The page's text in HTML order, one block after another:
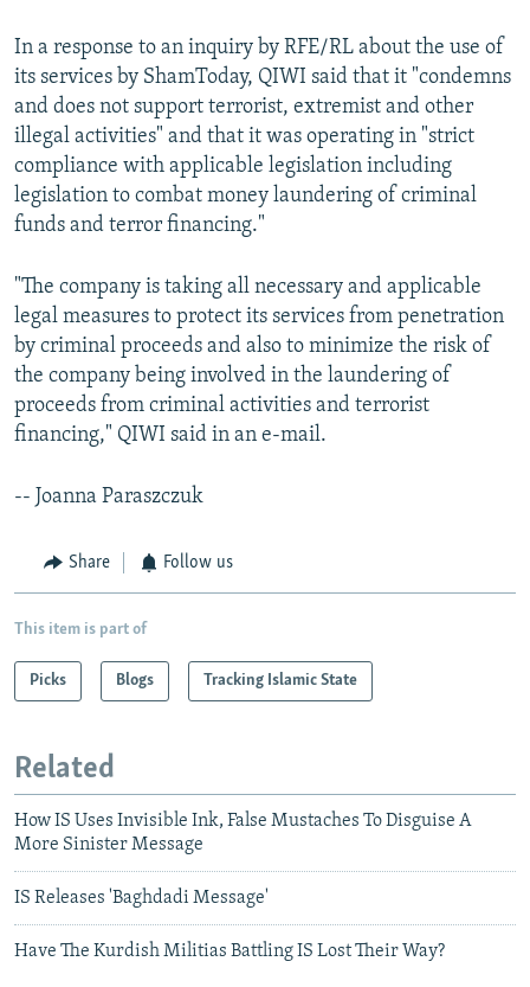
In a response to an inquiry by RFE/RL about the use of
its services by ShamToday, QIWI said that it "condemns
and does not support terrorist, extremist and other
illegal activities" and that it was operating in "strict
compliance with applicable legislation including
legislation to combat money laundering of criminal
funds and terror financing."
"The company is taking all necessary and applicable
legal measures to protect its services from penetration
by criminal proceeds and also to minimize the risk of
the company being involved in the laundering of
proceeds from criminal activities and terrorist
financing," QIWI said in an e-mail.
-- Joanna Paraszczuk
Share Follow us
This item is part of
Picks Blogs Tracking Islamic State
Related
How IS Uses Invisible Ink, False Mustaches To Disguise A
More Sinister Message
IS Releases 'Baghdadi Message'
Have The Kurdish Militias Battling IS Lost Their Way?